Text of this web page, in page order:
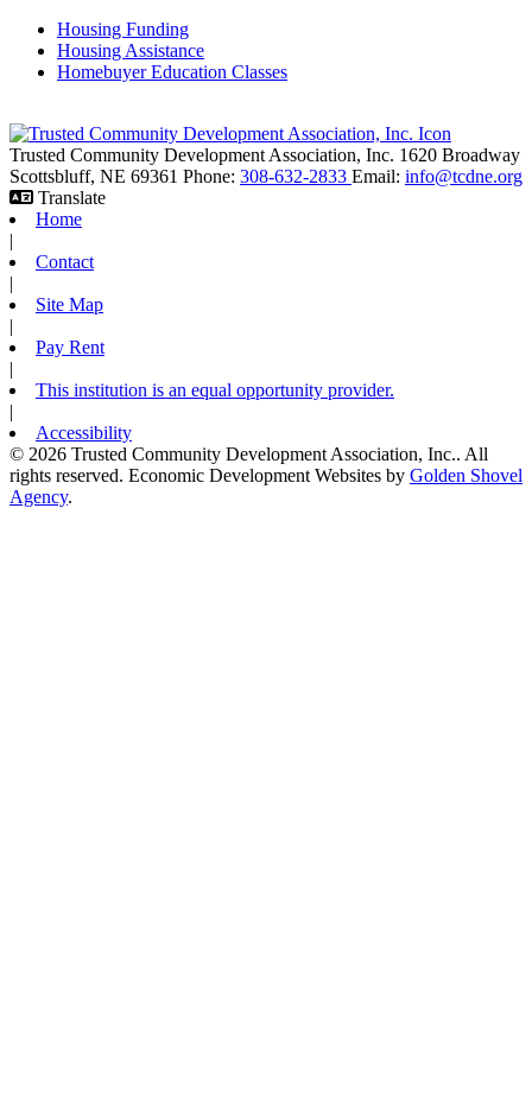
Housing Funding
Housing Assistance
Homebuyer Education Classes
Trusted Community Development Association, Inc. 1620 Broadway
Scottsbluff, NE 69361 Phone: 308-632-2833 Email: info@tcdne.org
Translate
Home
|
Contact
|
Site Map
|
Pay Rent
|
This institution is an equal opportunity provider.
|
Accessibility
© 2026 Trusted Community Development Association, Inc.. All
rights reserved. Economic Development Websites by Golden Shovel
Agency.